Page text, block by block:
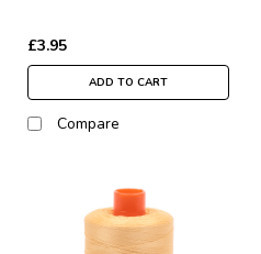
£3.95
ADD TO CART
Compare